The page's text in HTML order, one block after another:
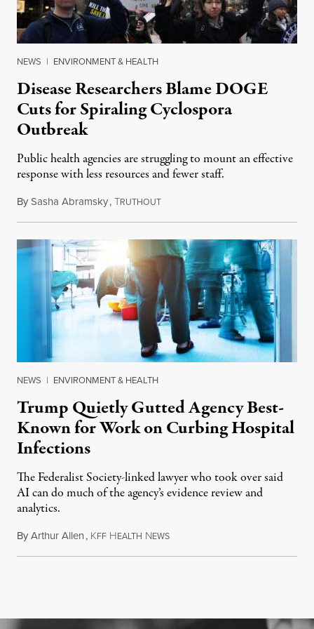
NEWS | ENVIRONMENT & HEALTH
Disease Researchers Blame DOGE
Cuts for Spiraling Cyclospora
Outbreak
Public health agencies are struggling to mount an effective
response with less resources and fewer staff.
BySasha Abramsky,TRUTHOUTJuly 29, 2026
NEWS | ENVIRONMENT & HEALTH
Trump Quietly Gutted Agency Best-
Known for Work on Curbing Hospital
Infections
The Federalist Society-linked lawyer who took over said
AI can do much of the agency’s evidence review and
analytics.
ByArthur Allen, KFF HEALTH NEWSJuly 29, 2026